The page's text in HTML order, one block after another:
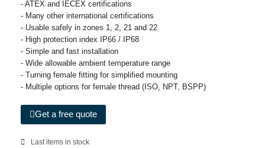
- ATEX and IECEX certifications
- Many other international certifications
- Usable safely in zones 1, 2, 21 and 22
- High protection index IP66 / IP68
- Simple and fast installation
- Wide allowable ambient temperature range
- Turning female fitting for simplified mounting
- Multiple options for female thread (ISO, NPT, BSPP)
Get a free quote
Last items in stock